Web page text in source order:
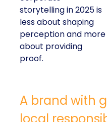
storytelling in 2025 is
less about shaping
perception and more
about providing
proof.
A brand with